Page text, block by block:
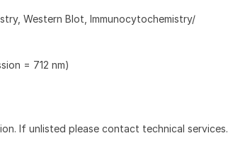
Western Blot, Immunocytochemistry/
= 712 nm)
If unlisted please contact technical services.